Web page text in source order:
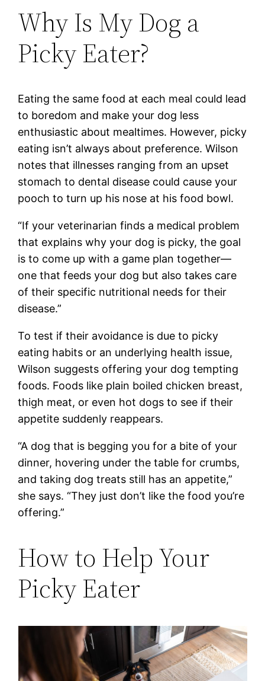
Why Is My Dog a
Picky Eater?
Eating the same food at each meal could lead
to boredom and make your dog less
enthusiastic about mealtimes. However, picky
eating isn’t always about preference. Wilson
notes that illnesses ranging from an upset
stomach to dental disease could cause your
pooch to turn up his nose at his food bowl.
“If your veterinarian finds a medical problem
that explains why your dog is picky, the goal
is to come up with a game plan together—
one that feeds your dog but also takes care
of their specific nutritional needs for their
disease.”
To test if their avoidance is due to picky
eating habits or an underlying health issue,
Wilson suggests offering your dog tempting
foods. Foods like plain boiled chicken breast,
thigh meat, or even hot dogs to see if their
appetite suddenly reappears.
“A dog that is begging you for a bite of your
dinner, hovering under the table for crumbs,
and taking dog treats still has an appetite,”
she says. “They just don’t like the food you’re
offering.”
How to Help Your
Picky Eater